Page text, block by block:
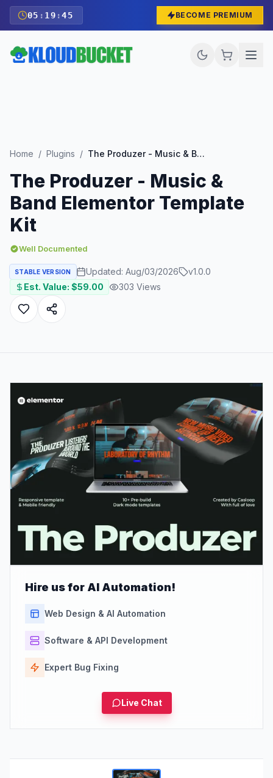
05 : 19 :43 BECOME PREMIUM
Home / Plugins / The Produzer - Music & Band Elementor Template Kit
The Produzer - Music &
Band Elementor Template
Kit
Well Documented
STABLE VERSION Updated: Aug/03/2026 v1.0.0
Est. Value: $59.00 303 Views
Hire us for AI Automation!
Web Design & AI Automation
Software & API Development
Expert Bug Fixing
Live Chat